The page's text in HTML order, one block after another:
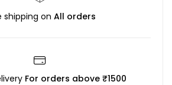
shipping on All orders
For orders above ₹1500